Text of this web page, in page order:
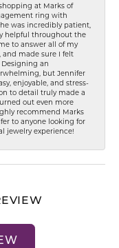
at Marks of
ring with
was incredibly patient,
helpful throughout the
to answer all of my
and made sure I felt
an
but Jennifer
enjoyable, and stress-
to detail truly made a
out even more
recommend Marks
to anyone looking for
jewelry experience!